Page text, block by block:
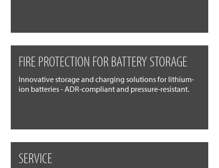
FIRE PROTECTION FOR BATTERY STORAGE
Innovative storage and charging solutions for lithium-
ion batteries - ADR-compliant and pressure-resistant.
SERVICE